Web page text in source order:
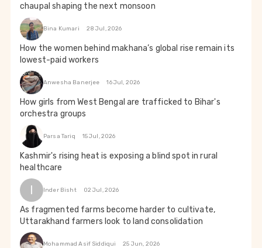
chaupal shaping the next monsoon
Bina Kumari 28 Jul, 2026
How the women behind makhana’s global rise remain its
lowest-paid workers
Anwesha Banerjee 16 Jul, 2026
How girls from West Bengal are trafficked to Bihar's
orchestra groups
Parsa Tariq 15 Jul, 2026
Kashmir's rising heat is exposing a blind spot in rural
healthcare
I Inder Bisht 02 Jul, 2026
As fragmented farms become harder to cultivate,
Uttarakhand farmers look to land consolidation
Mohammad Asif Siddiqui 25 Jun, 2026